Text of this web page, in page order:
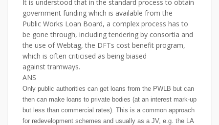
It is understood that in the standard process to obtain
government funding which is available from the
Public Works Loan Board, a complex process has to
be gone through, including tendering by consortia and
the use of Webtag, the DFTs cost benefit program,
which is often criticised as being biased
against tramways.
ANS
Only public authorities can get loans from the PWLB but can
then can make loans to private bodies (at an interest mark-up
but less than commercial rates). This is a common approach
for redevelopment schemes and usually as a JV, e.g. the LA